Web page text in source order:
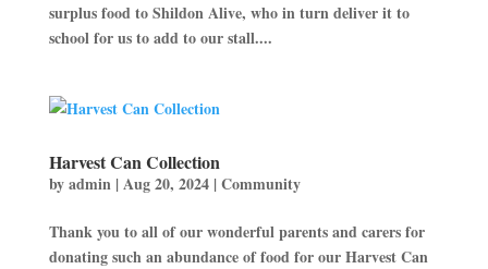
surplus food to Shildon Alive, who in turn deliver it to
school for us to add to our stall....
Harvest Can Collection
byadmin|Aug 20, 2024|Community
Thank you to all of our wonderful parents and carers for
donating such an abundance of food for our Harvest Can